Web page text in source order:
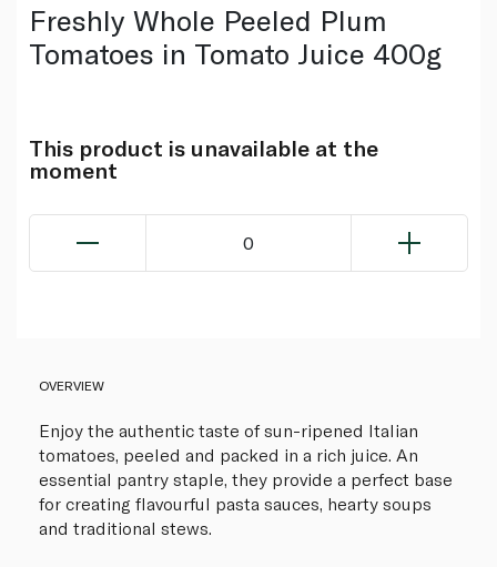
Freshly Whole Peeled Plum
Tomatoes in Tomato Juice 400g
This product is unavailable at the
moment
0
OVERVIEW
Enjoy the authentic taste of sun-ripened Italian
tomatoes, peeled and packed in a rich juice. An
essential pantry staple, they provide a perfect base
for creating flavourful pasta sauces, hearty soups
and traditional stews.